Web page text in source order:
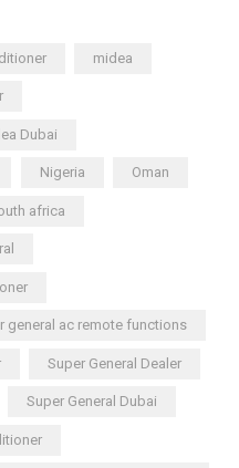
midea
Dubai
Nigeria Oman
africa
general ac remote functions
Super General Dealer
Super General Dubai